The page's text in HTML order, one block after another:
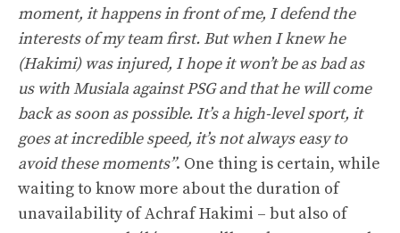
moment, it happens in front of me, I defend the
interests of my team first. But when I knew he
(Hakimi) was injured, I hope it won’t be as bad as
us with Musiala against PSG and that he will come
back as soon as possible. It’s a high-level sport, it
goes at incredible speed, it’s not always easy to
avoid these moments”. One thing is certain, while
waiting to know more about the duration of
unavailability of Achraf Hakimi – but also of